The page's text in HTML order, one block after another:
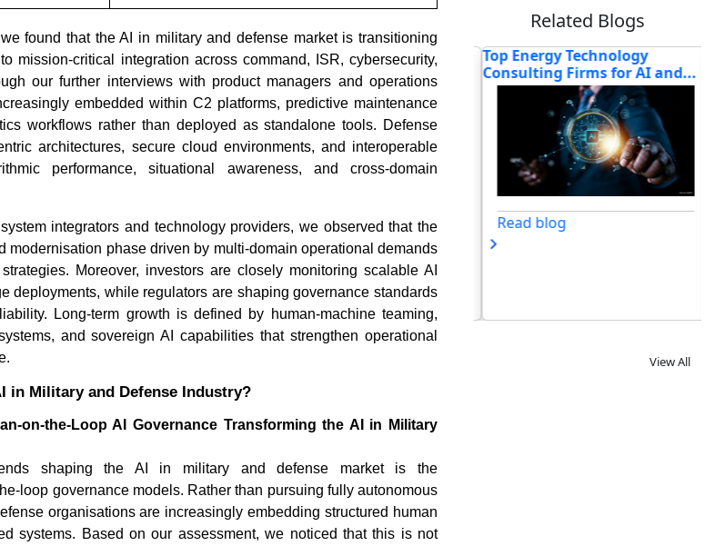
found that the AI in military and defense market is transitioning
mission-critical integration across command, ISR, cybersecurity,
our further interviews with product managers and operations
embedded within C2 platforms, predictive maintenance
workflows rather than deployed as standalone tools. Defense
architectures, secure cloud environments, and interoperable
performance, situational awareness, and cross-domain
integrators and technology providers, we observed that the
modernisation phase driven by multi-domain operational demands
Moreover, investors are closely monitoring scalable AI
deployments, while regulators are shaping governance standards
Long-term growth is defined by human-machine teaming,
and sovereign AI capabilities that strengthen operational
in Military and Defense Industry?
on-the-Loop AI Governance Transforming the AI in Military
shaping the AI in military and defense market is the
loop governance models. Rather than pursuing fully autonomous
organisations are increasingly embedding structured human
systems. Based on our assessment, we noticed that this is not
Related Blogs
How Is AI-Powered Pharmacy
Software Rewriting Medi...
Read blog
Alexa+ and Gemini for Home:
The Battle Reshaping t...
Read blog
Top Energy Technology
Consulting Firms for AI and...
Read blog
View All